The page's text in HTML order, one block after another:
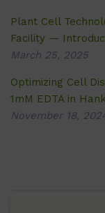
Plant Cell
Facility —
March 25, 2025
Optimizing Cell
1mM EDTA in
November 18,